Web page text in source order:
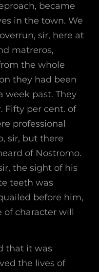
became
in the town. We
sir, here at
matreros,
the whole
they had been
week past. They
Fifty per cent. of
professional
sir, but there
of Nostromo.
the sight of his
teeth was
before him,
of character will
that it was
the lives of